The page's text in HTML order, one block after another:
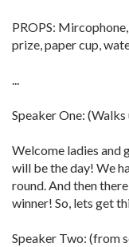
PROPS:
prize, paper cup,
...
Speaker One:
Welcome ladies and
will be the day! We
round. And then
winner! So, lets get
Speaker Two: (from